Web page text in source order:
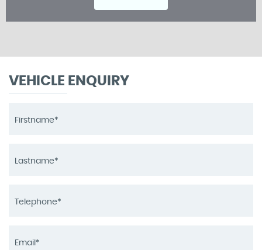
VEHICLE ENQUIRY